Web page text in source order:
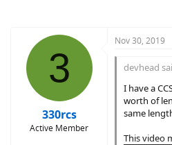
3
330rcs
Active Member
Nov 30, 2019
devhead
I have a
worth of
same
This video